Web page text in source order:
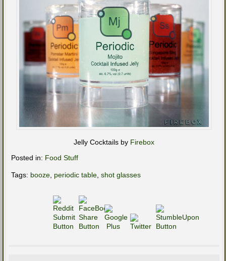
Jelly Cocktails by Firebox
Posted in: Food Stuff
Tags: booze periodic table shot glasses